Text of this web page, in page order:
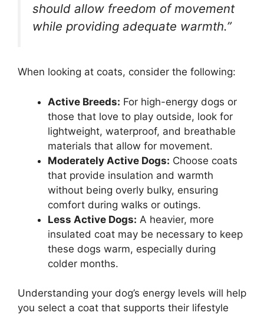
should allow freedom of movement
while providing adequate warmth.”
When looking at coats, consider the following:
Active Breeds: For high-energy dogs or
those that love to play outside, look for
lightweight, waterproof, and breathable
materials that allow for movement.
Moderately Active Dogs: Choose coats
that provide insulation and warmth
without being overly bulky, ensuring
comfort during walks or outings.
Less Active Dogs: A heavier, more
insulated coat may be necessary to keep
these dogs warm, especially during
colder months.
Understanding your dog’s energy levels will help
you select a coat that supports their lifestyle